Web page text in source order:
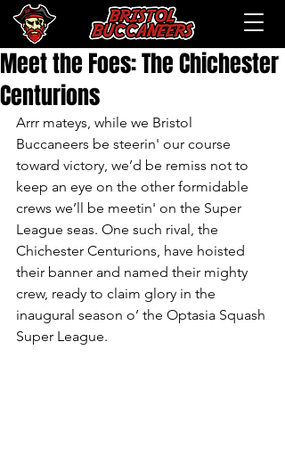
Meet the Foes: The Chichester
Centurions
Arrr mateys, while we Bristol
Buccaneers be steerin' our course
toward victory, we’d be remiss not to
keep an eye on the other formidable
crews we’ll be meetin' on the Super
League seas. One such rival, the
Chichester Centurions, have hoisted
their banner and named their mighty
crew, ready to claim glory in the
inaugural season o’ the Optasia Squash
Super League.